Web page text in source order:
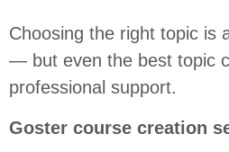
Choosing the right topic is
— but even the best topic
professional support.
Goster course creation